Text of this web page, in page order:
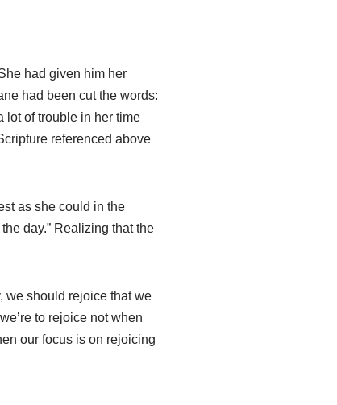
had given him her
had been cut the words:
lot of trouble in her time
referenced above
as she could in the
day.” Realizing that the
we should rejoice that we
to rejoice not when
our focus is on rejoicing